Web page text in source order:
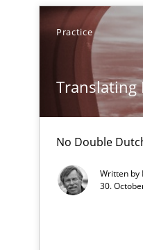
Practice
Translating
No Double
Written by
30.
What do we learn
An experience
A Maturity Path